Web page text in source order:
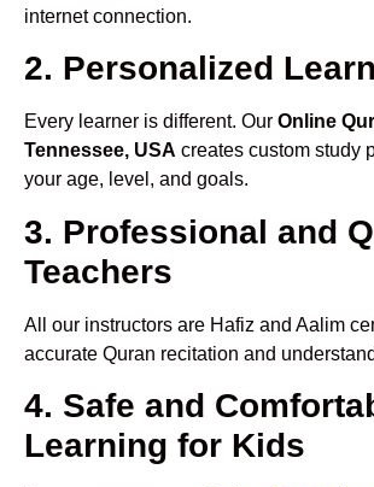
internet connection.
2. Personalized
Every learner is different. Our Online
Tennessee, USA creates custom study
your age, level, and goals.
3. Professional and
Teachers
All our instructors are Hafiz and Aalim
accurate Quran recitation and
4. Safe and
Learning for Kids